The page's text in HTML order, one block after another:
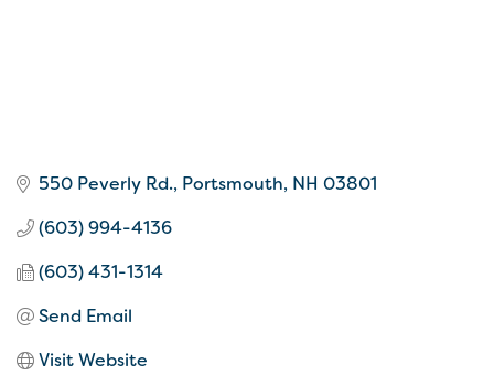
550 Peverly Rd. Portsmouth NH 03801
(603) 994-4136
(603) 431-1314
Send Email
Visit Website